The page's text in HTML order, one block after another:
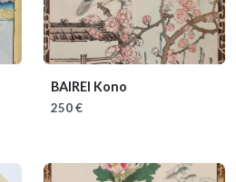
BAIREI Kono
250 €